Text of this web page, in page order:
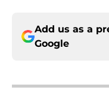
Add us as a
Google